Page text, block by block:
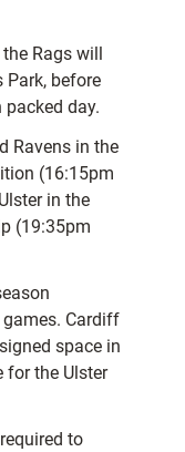
Rags will
Park, before
day.
Ravens in the
(16:15pm
in the
(19:35pm
Cardiff
space in
for the Ulster
to